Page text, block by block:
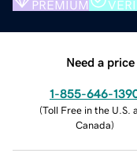
PREMIUM
Need a
1-855-646-
(Toll Free in the U.S.
Canada)